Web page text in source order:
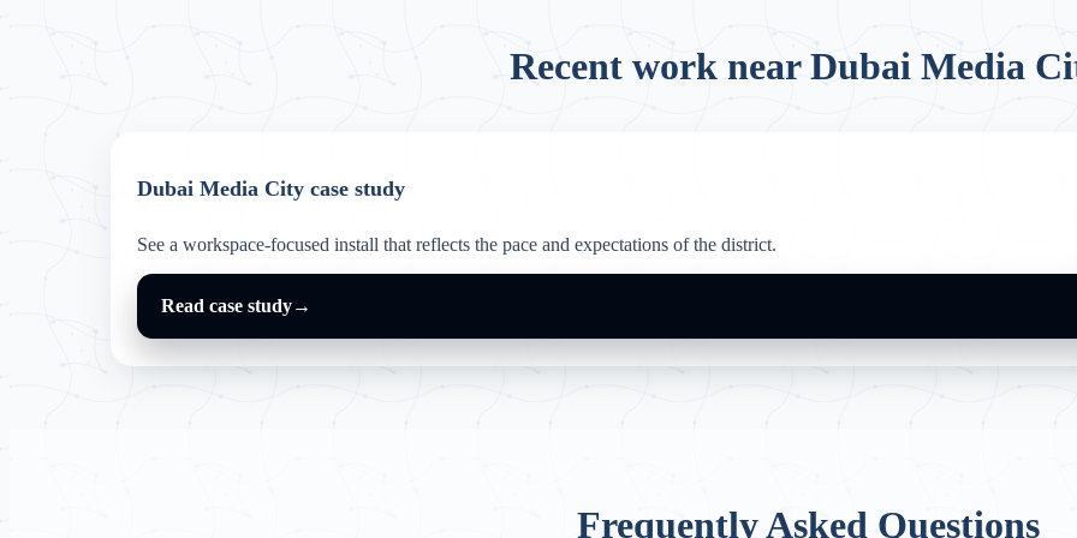
Recent work near Dubai Media
Dubai Media City case study
See a workspace-focused install that reflects the pace and expectations of the district.
Read case study→
Frequently Asked Questions